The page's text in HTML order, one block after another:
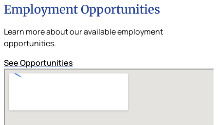
Employment Opportunities
Learn more about our available employment
opportunities.
See Opportunities